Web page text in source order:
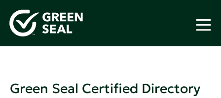
Green Seal Certified Directory